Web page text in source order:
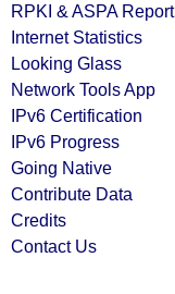
RPKI & ASPA Report
Internet Statistics
Looking Glass
Network Tools App
IPv6 Certification
IPv6 Progress
Going Native
Contribute Data
Credits
Contact Us